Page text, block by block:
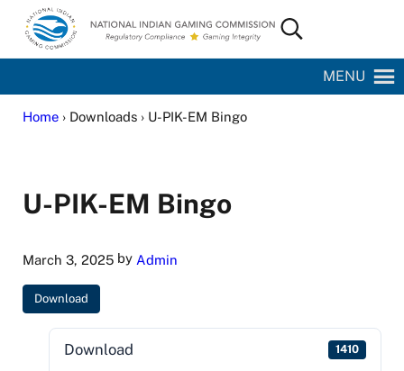
Skip to main content
Skip to site footer
National Indian Gaming Commission
Search...
MENU
Home› Downloads › U-PIK-EM Bingo
U-PIK-EM Bingo
March 3, 2025by Admin
Download
Download 1410